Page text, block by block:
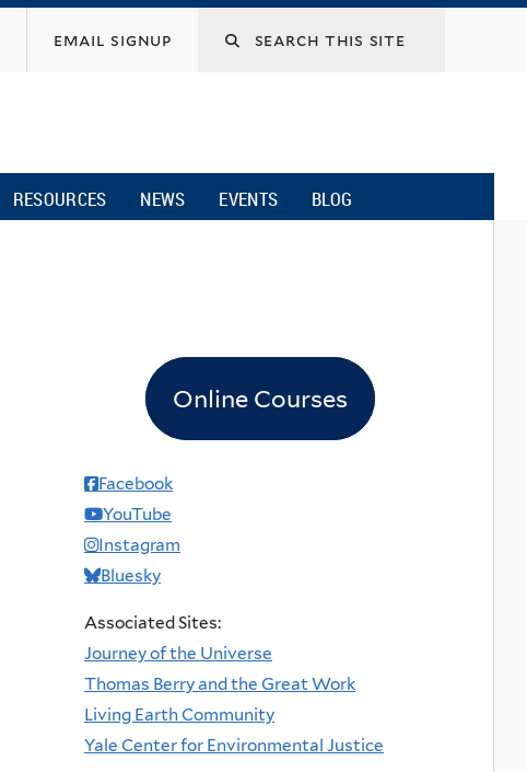
email signup
RESOURCES NEWS EVENTS BLOG
Online Courses
Facebook
YouTube
Instagram
Bluesky
Associated Sites:
Journey of the Universe
Thomas Berry and the Great Work
Living Earth Community
Yale Center for Environmental Justice